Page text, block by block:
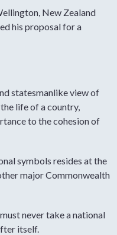
New Zealand
his proposal for a
statesmanlike view of
life of a country,
to the cohesion of
symbols resides at the
major Commonwealth
never take a national
itself.